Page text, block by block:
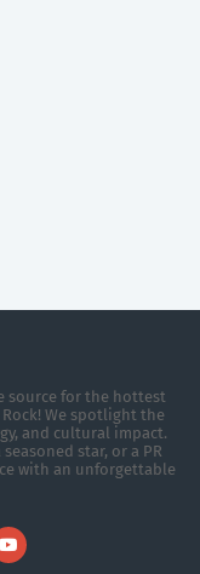
source for the hottest
We spotlight the
and cultural impact.
star, or a PR
with an unforgettable